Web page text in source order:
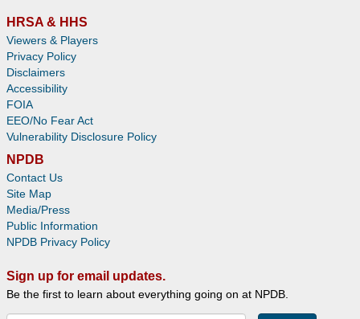
HRSA & HHS
Viewers & Players
Privacy Policy
Disclaimers
Accessibility
FOIA
EEO/No Fear Act
Vulnerability Disclosure Policy
NPDB
Contact Us
Site Map
Media/Press
Public Information
NPDB Privacy Policy
Sign up for email updates.
Be the first to learn about everything going on at NPDB.